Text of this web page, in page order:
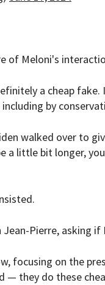
of Meloni's
a cheap
by
walked over to
a little bit longer,
Pierre, asking
focusing on the
they do these